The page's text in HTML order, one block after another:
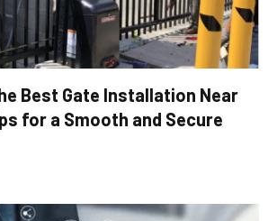
Best Gate Installation Near
for a Smooth and Secure